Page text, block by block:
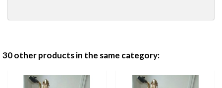
30 other products in the same category: